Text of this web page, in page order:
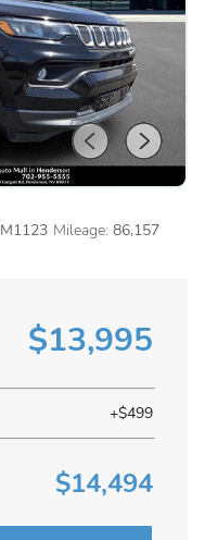
M1123 Mileage: 86,157
$13,995
+$499
$14,494